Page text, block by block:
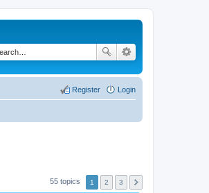
Login
Register
55 topics 1 2 3